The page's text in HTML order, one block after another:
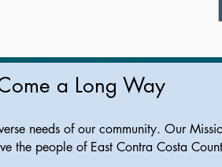
a Long Way
needs of our community. Our
the people of East Contra Costa